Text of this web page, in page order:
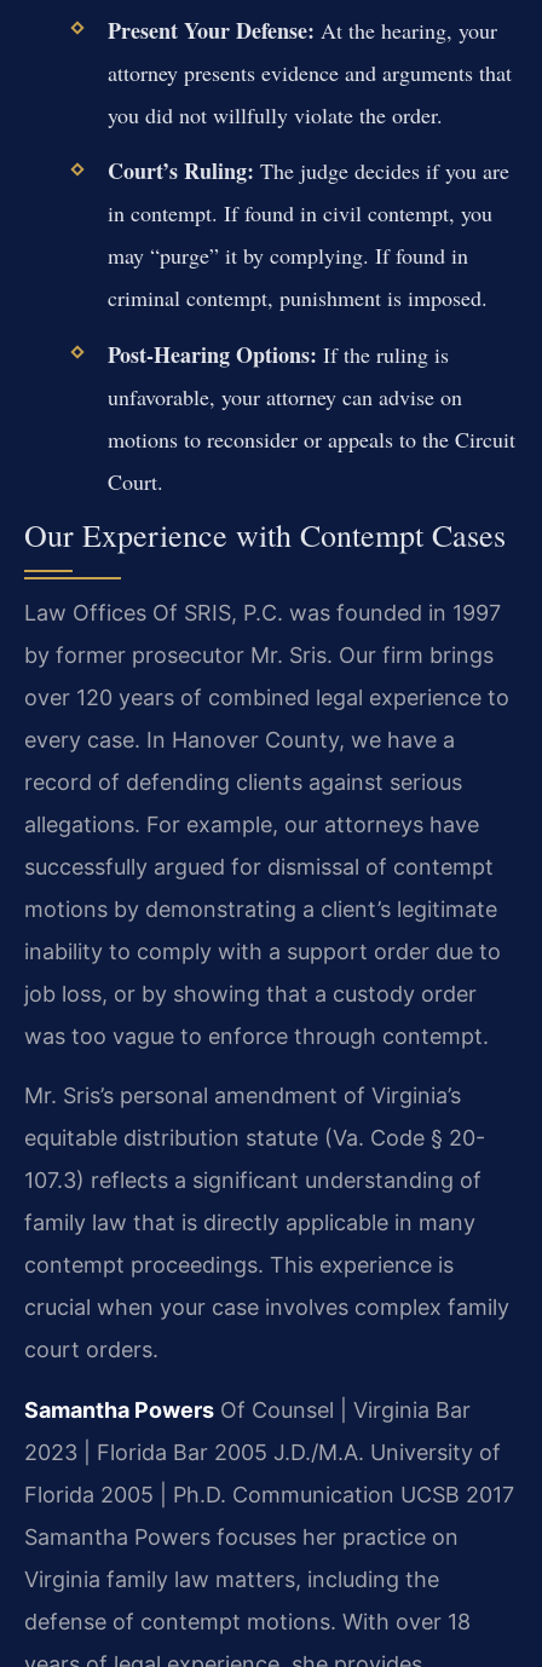
Present Your Defense: At the hearing, your
attorney presents evidence and arguments that
you did not willfully violate the order.
Court’s Ruling: The judge decides if you are
in contempt. If found in civil contempt, you
may “purge” it by complying. If found in
criminal contempt, punishment is imposed.
Post-Hearing Options: If the ruling is
unfavorable, your attorney can advise on
motions to reconsider or appeals to the Circuit
Court.
Our Experience with Contempt Cases
Law Offices Of SRIS, P.C. was founded in 1997
by former prosecutor Mr. Sris. Our firm brings
over 120 years of combined legal experience to
every case. In Hanover County, we have a
record of defending clients against serious
allegations. For example, our attorneys have
successfully argued for dismissal of contempt
motions by demonstrating a client’s legitimate
inability to comply with a support order due to
job loss, or by showing that a custody order
was too vague to enforce through contempt.
Mr. Sris’s personal amendment of Virginia’s
equitable distribution statute (Va. Code § 20-
107.3) reflects a significant understanding of
family law that is directly applicable in many
contempt proceedings. This experience is
crucial when your case involves complex family
court orders.
Samantha Powers Of Counsel | Virginia Bar
2023 | Florida Bar 2005 J.D./M.A. University of
Florida 2005 | Ph.D. Communication UCSB 2017
Samantha Powers focuses her practice on
Virginia family law matters, including the
defense of contempt motions. With over 18